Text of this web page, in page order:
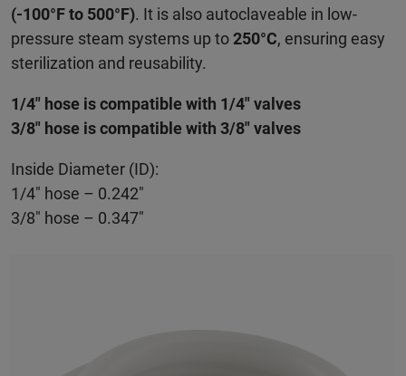
(-100°F to 500°F). It is also autoclaveable in low-
pressure steam systems up to250°C, ensuring easy
sterilization and reusability.
1/4" hose is compatible with 1/4" valves
3/8" hose is compatible with 3/8" valves
Inside Diameter (ID):
1/4" hose – 0.242"
3/8" hose – 0.347"